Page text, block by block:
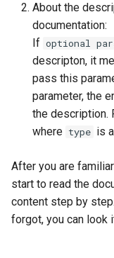
About the
documentation:
If optional
descripton, it
pass this
parameter, the
the description.
where type is
After you are
start to read the
content step by
forgot, you can look